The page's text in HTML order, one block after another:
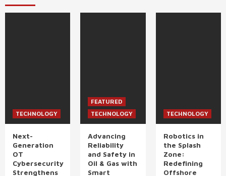
TECHNOLOGY
Next-
Generation
OT
Cybersecurity
Strengthens
FEATURED
TECHNOLOGY
Advancing
Reliability
and Safety in
Oil & Gas with
Smart
TECHNOLOGY
Robotics in
the Splash
Zone:
Redefining
Offshore